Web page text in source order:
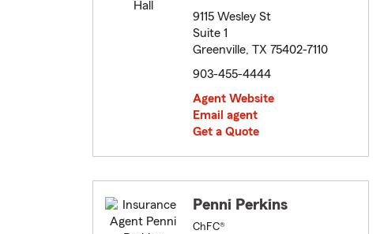
9115 Wesley St
Suite 1
Greenville, TX 75402-7110
903-455-4444
Agent Website
Email agent
Get a Quote
Penni Perkins
ChFC®